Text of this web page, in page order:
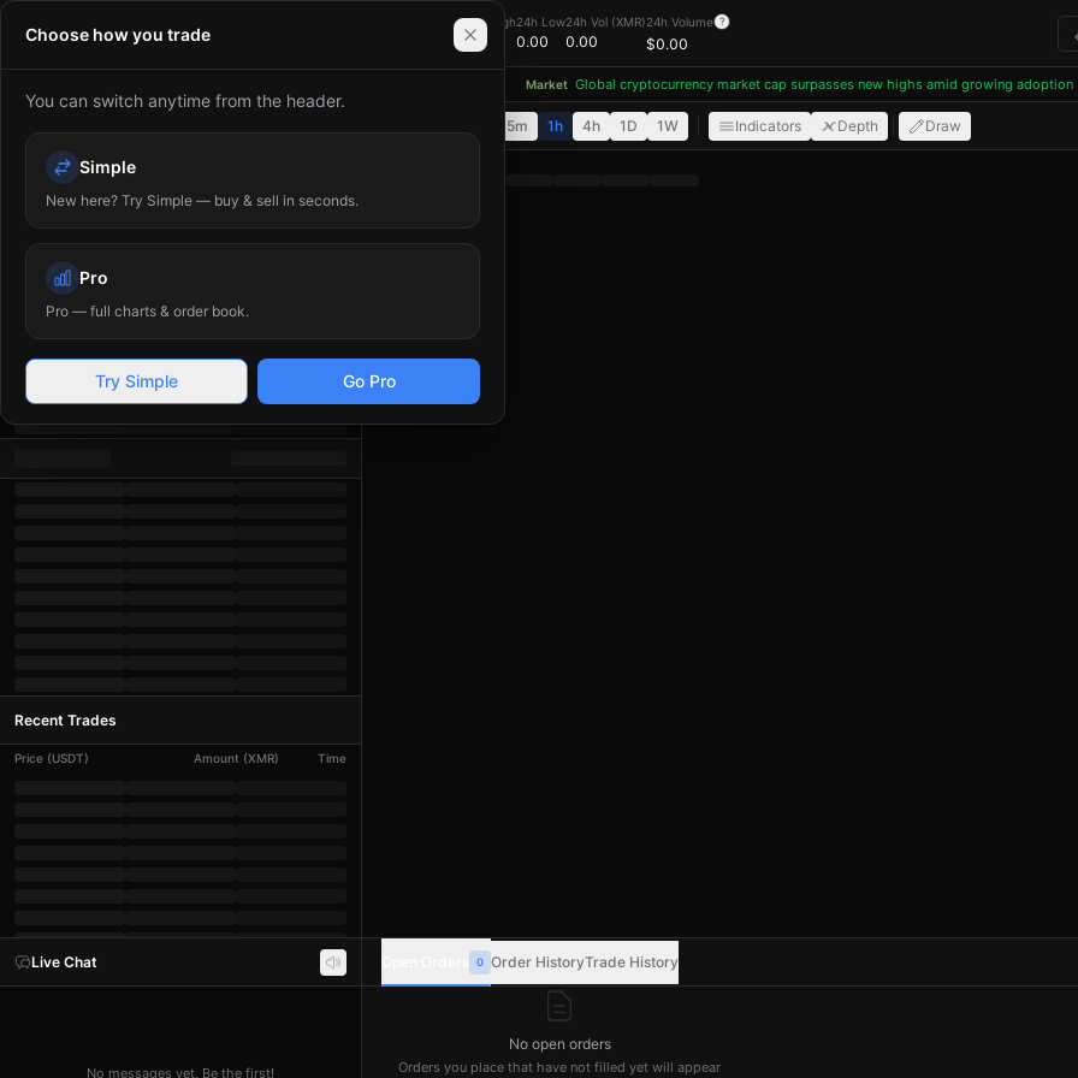
Bitania — Cryptocurrency Exchange. Trade Bitcoin (BTC), Litecoin (LTC), Monero (XMR), Tron (TRX) and USDT with
XMR/USDT
24h High
0.00
24h Low
0.00
24h Vol (XMR)
0.00
24h Volume ?
$0.00
Market Global cryptocurrency market cap surpasses new highs amid growing adoption
Choose how you trade
You can switch anytime from the header.
Simple
New here? Try Simple — buy & sell in seconds.
Pro
Pro — full charts & order book.
Try Simple Go Pro
( USDT)
Recent Trades
Price (USDT) Amount (XMR) Time
15m 1h 4h 1D 1W Indicators Depth Draw
Live Chat
No messages yet. Be the first!
0 Order HistoryTrade History
No open orders
Orders you place that have not filled yet will appear